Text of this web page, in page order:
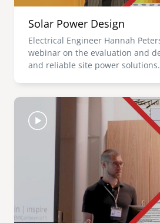
Solar Power Design
Electrical Engineer Hannah
webinar on the evaluation and
and reliable site power solutions.
Image